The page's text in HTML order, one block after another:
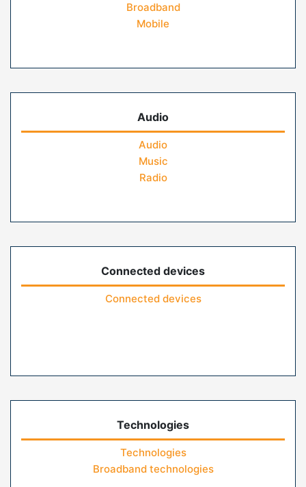
Broadband
Mobile
Audio
Audio
Music
Radio
Connected devices
Connected devices
Technologies
Technologies
Broadband technologies